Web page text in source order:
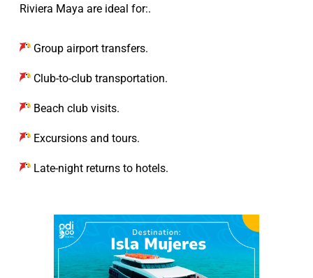
Riviera Maya are ideal for:.
Group airport transfers.
Club-to-club transportation.
Beach club visits.
Excursions and tours.
Late-night returns to hotels.